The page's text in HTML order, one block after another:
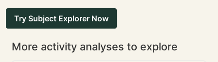
Try Subject Explorer Now
More activity analyses to explore